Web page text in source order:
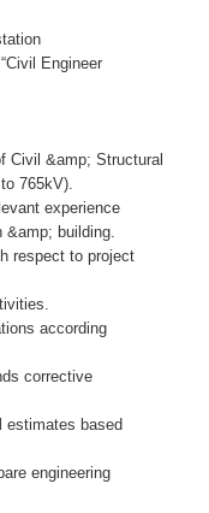
Engineer
Civil &amp; Structural
765kV).
experience
&amp; building.
respect to project
according
corrective
estimates based
engineering